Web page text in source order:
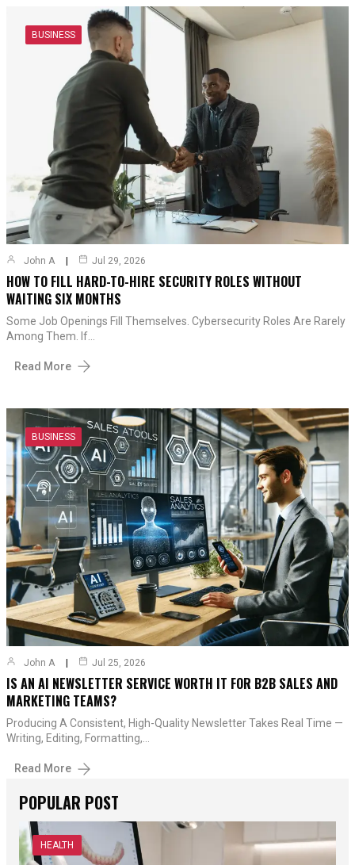
BUSINESS
John A Jul 29, 2026
HOW TO FILL HARD-TO-HIRE SECURITY ROLES WITHOUT
WAITING SIX MONTHS
Some Job Openings Fill Themselves. Cybersecurity Roles Are Rarely
Among Them. If…
Read More
BUSINESS
John A Jul 25, 2026
IS AN AI NEWSLETTER SERVICE WORTH IT FOR B2B SALES AND
MARKETING TEAMS?
Producing A Consistent, High-Quality Newsletter Takes Real Time —
Writing, Editing, Formatting,…
Read More
POPULAR POST
HEALTH